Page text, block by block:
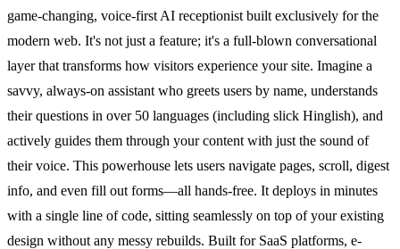
game-changing, voice-first AI receptionist built exclusively for the
modern web. It's not just a feature; it's a full-blown conversational
layer that transforms how visitors experience your site. Imagine a
savvy, always-on assistant who greets users by name, understands
their questions in over 50 languages (including slick Hinglish), and
actively guides them through your content with just the sound of
their voice. This powerhouse lets users navigate pages, scroll, digest
info, and even fill out forms—all hands-free. It deploys in minutes
with a single line of code, sitting seamlessly on top of your existing
design without any messy rebuilds. Built for SaaS platforms, e-